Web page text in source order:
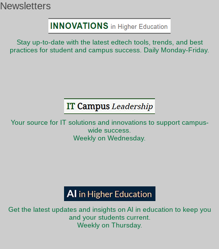
Newsletters
Stay up-to-date with the latest edtech tools, trends, and best
practices for student and campus success. Daily Monday-Friday.
Your source for IT solutions and innovations to support campus-
wide success.
Weekly on Wednesday.
Get the latest updates and insights on AI in education to keep you
and your students current.
Weekly on Thursday.